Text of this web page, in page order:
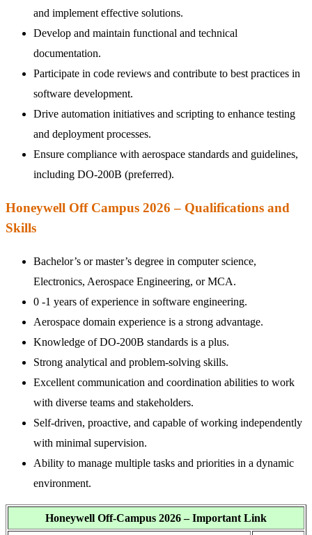
and implement effective solutions.
Develop and maintain functional and technical
documentation.
Participate in code reviews and contribute to best practices in
software development.
Drive automation initiatives and scripting to enhance testing
and deployment processes.
Ensure compliance with aerospace standards and guidelines,
including DO-200B (preferred).
Honeywell Off Campus 2026 – Qualifications and
Skills
Bachelor’s or master’s degree in computer science,
Electronics, Aerospace Engineering, or MCA.
0 -1 years of experience in software engineering.
Aerospace domain experience is a strong advantage.
Knowledge of DO-200B standards is a plus.
Strong analytical and problem-solving skills.
Excellent communication and coordination abilities to work
with diverse teams and stakeholders.
Self-driven, proactive, and capable of working independently
with minimal supervision.
Ability to manage multiple tasks and priorities in a dynamic
environment.
Honeywell Off-Campus 2026 – Important Link